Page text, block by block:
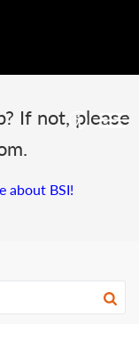
If not, please
about BSI!